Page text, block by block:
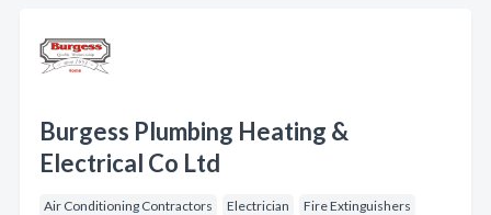
Burgess Plumbing Heating &
Electrical Co Ltd
Air Conditioning Contractors Electrician
Fire Extinguishers